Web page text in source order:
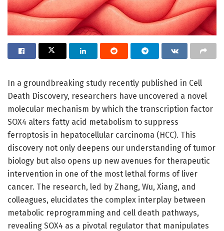
In a groundbreaking study recently published in Cell
Death Discovery, researchers have uncovered a novel
molecular mechanism by which the transcription factor
SOX4 alters fatty acid metabolism to suppress
ferroptosis in hepatocellular carcinoma (HCC). This
discovery not only deepens our understanding of tumor
biology but also opens up new avenues for therapeutic
intervention in one of the most lethal forms of liver
cancer. The research, led by Zhang, Wu, Xiang, and
colleagues, elucidates the complex interplay between
metabolic reprogramming and cell death pathways,
revealing SOX4 as a pivotal regulator that manipulates